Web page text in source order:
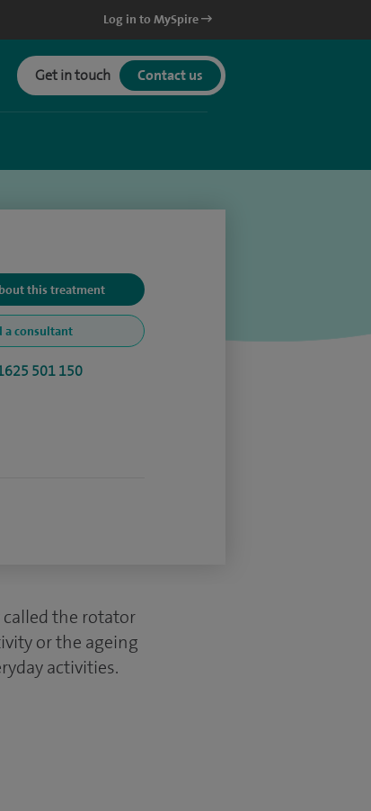
Log in to MySpire
Get in touch Contact us
this treatment
a consultant
501 150
the rotator
or the ageing
activities.